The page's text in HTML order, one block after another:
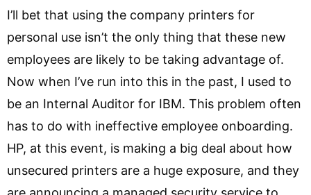
I’ll bet that using the company printers for
personal use isn’t the only thing that these new
employees are likely to be taking advantage of.
Now when I’ve run into this in the past, I used to
be an Internal Auditor for IBM. This problem often
has to do with ineffective employee onboarding.
HP, at this event, is making a big deal about how
unsecured printers are a huge exposure, and they